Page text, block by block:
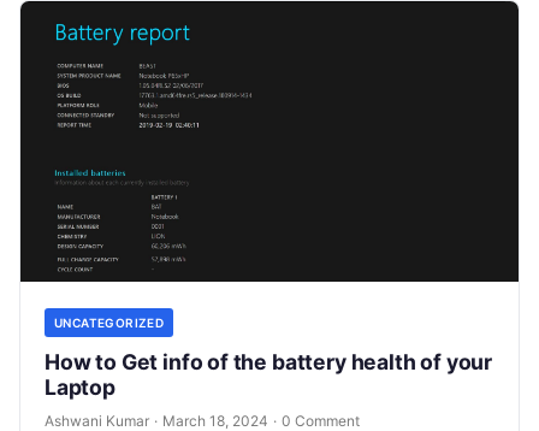
UNCATEGORIZED
How to Get info of the battery health of your
Laptop
Ashwani Kumar · March 18, 2024 · 0 Comment